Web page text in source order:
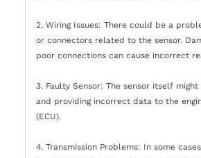
2. Wiring Issues: There could be a
or connectors related to the sensor.
poor connections can cause incorrect
3. Faulty Sensor: The sensor itself
and providing incorrect data to the
(ECU).
4. Transmission Problems: In some